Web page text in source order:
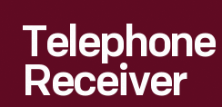
Telephone
Receiver